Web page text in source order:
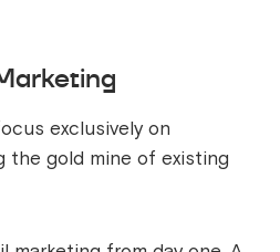
exclusively on
the gold mine of existing